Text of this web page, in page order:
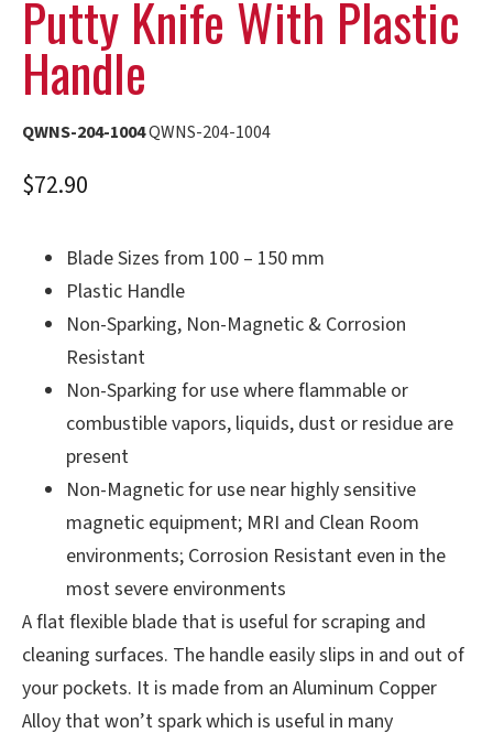
Putty Knife With Plastic
Handle
QWNS-204-1004QWNS-204-1004
$72.90
Blade Sizes from 100 – 150 mm
Plastic Handle
Non-Sparking, Non-Magnetic & Corrosion
Resistant
Non-Sparking for use where flammable or
combustible vapors, liquids, dust or residue are
present
Non-Magnetic for use near highly sensitive
magnetic equipment; MRI and Clean Room
environments; Corrosion Resistant even in the
most severe environments
A flat flexible blade that is useful for scraping and
cleaning surfaces. The handle easily slips in and out of
your pockets. It is made from an Aluminum Copper
Alloy that won’t spark which is useful in many